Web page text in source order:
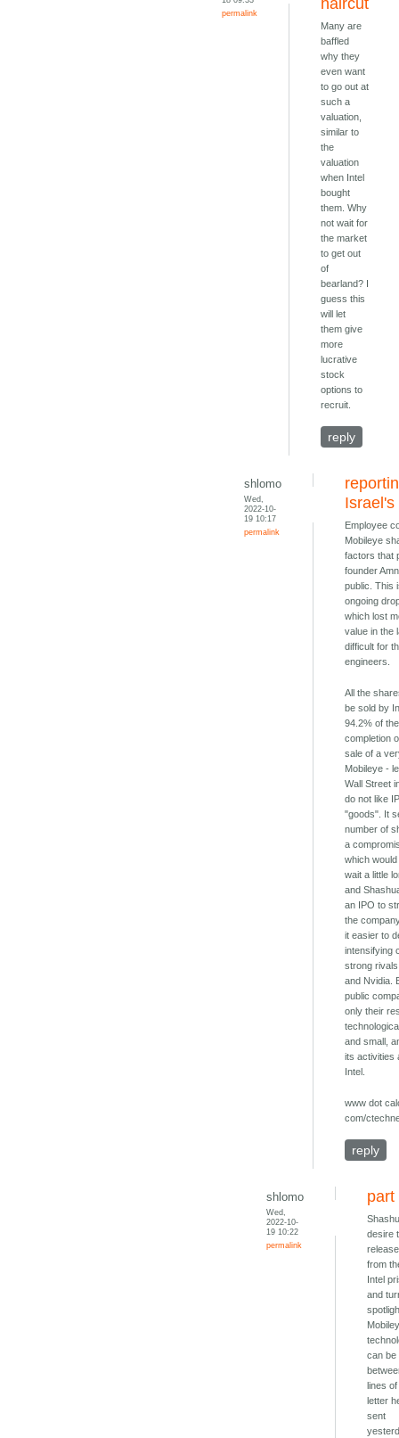
permalink
haircut
Many are
baffled
why they
even want
to go out at
such a
valuation,
similar to
the
valuation
when Intel
bought
them. Why
not wait for
the market
to get out
of
bearland? I
guess this
will let
them give
more
lucrative
stock
options to
recruit.
reply
shlomo
Wed,
2022-10-
19 10:17
permalink
Employee
Mobileye
factors that
founder
public. This
ongoing
which lost
value in the
difficult for
engineers.
All the
be sold by
94.2% of
completion
sale of a
Mobileye -
Wall Street
do not like
"goods". It
number of
a
which
wait a little
and
an IPO to
the
it easier to
intensifying
strong
and Nvidia.
public
only their
and small,
its activities
Intel.
www dot
com/
reply
shlomo
Wed,
2022-10-
19 10:22
permalink
part
desire
from
Intel
and
can be
lines
letter
sent